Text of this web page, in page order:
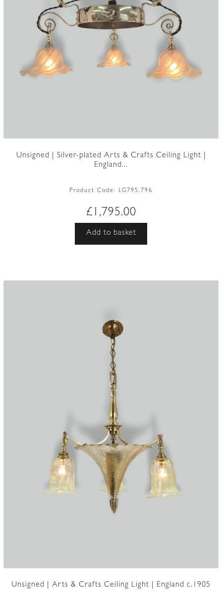
Unsigned | Silver-plated Arts & Crafts Ceiling Light |
England...
Product Code: LG795.796
£ 1,795.00
Add to basket
Unsigned | Arts & Crafts Ceiling Light | England c.1905